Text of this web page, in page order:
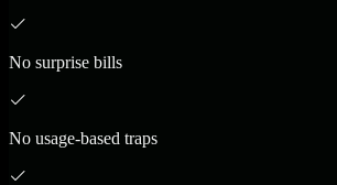
No surprise bills
No usage-based traps